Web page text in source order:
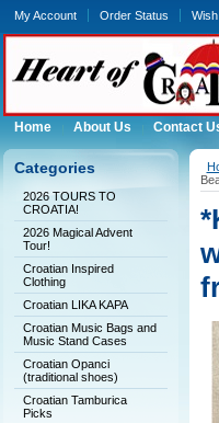
My Account Order Status
Home About Us Contact
Categories
2026 TOURS TO
CROATIA!
2026 Magical Advent
Tour!
Croatian Inspired
Clothing
Croatian LIKA KAPA
Croatian Music Bags and
Music Stand Cases
Croatian Opanci
(traditional shoes)
Croatian Tamburica
Picks